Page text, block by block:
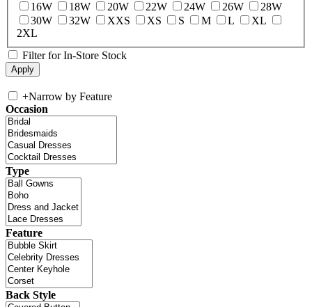
16W
18W 20W 22W 24W 26W
28W
30W
32W XXS XS S M L
XL
2XL
Filter for In-Store Stock
+Narrow by Feature
Occasion
Type
Feature
Back Style